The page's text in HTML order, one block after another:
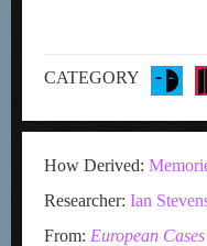
CATEGORY
How Derived:
Researcher: Ian
From: European